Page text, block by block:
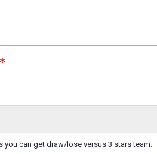
you can get draw/lose versus 3 stars team.